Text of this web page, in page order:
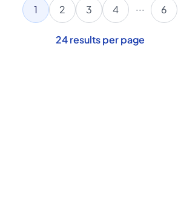
1 2 3 4 ... 6
24 results per page